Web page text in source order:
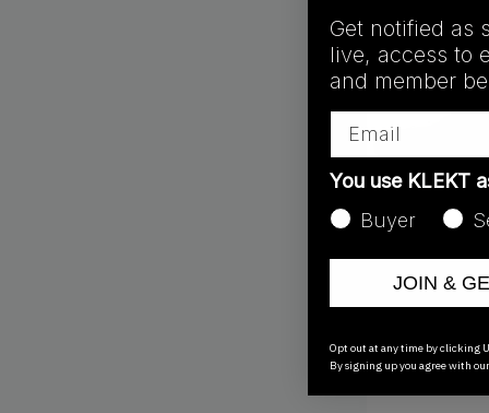
Crystal (2023)
Get notified as
live, access to
and member
You use KLEKT
Buyer
JOIN &
Opt out at any time by clicking
By signing up you agree with